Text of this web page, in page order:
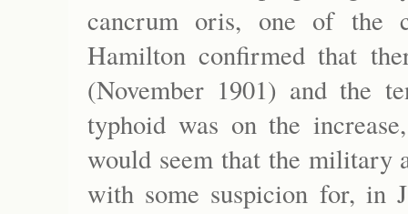
cancrum oris, one of the
Hamilton confirmed that
(November 1901) and the
typhoid was on the
would seem that the military
with some suspicion for, in